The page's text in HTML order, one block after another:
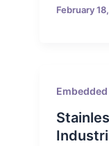
February
Embedded